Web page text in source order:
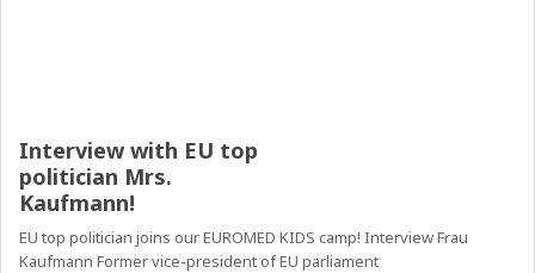
Interview with EU top
politician Mrs.
Kaufmann!
EU top politician joins our EUROMED KIDS camp! Interview Frau
Kaufmann Former vice-president of EU parliament